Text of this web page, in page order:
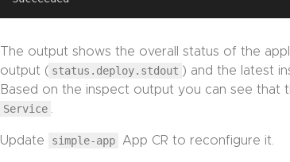
The output shows the overall status of the
output ( status.deploy.stdout ) and the latest
Based on the inspect output you can see that
Service .
Update simple-app App CR to reconfigure it.